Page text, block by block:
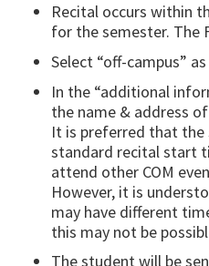
Recital occurs within
for the semester. The
Select “off-campus”
In the “additional
the name & address
It is preferred that the
standard recital start
attend other COM
However, it is
may have different
this may not be
The student will be